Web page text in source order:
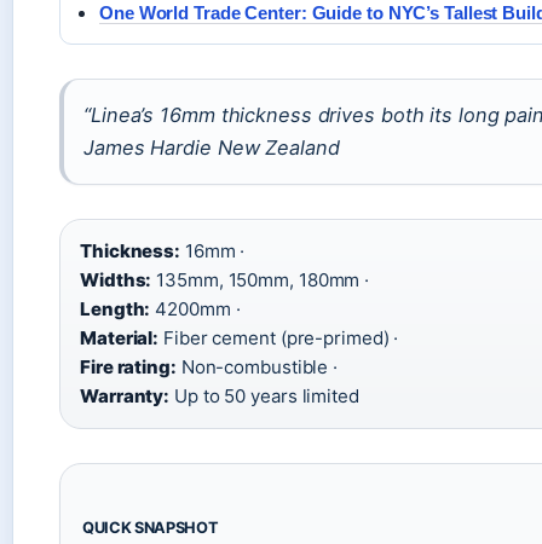
One World Trade Center: Guide to NYC’s Tallest
“Linea’s 16mm thickness drives both its long
James Hardie New Zealand
Thickness: 16mm ·
Widths: 135mm, 150mm, 180mm ·
Length: 4200mm ·
Material: Fiber cement (pre-primed) ·
Fire rating: Non-combustible ·
Warranty: Up to 50 years limited
QUICK SNAPSHOT